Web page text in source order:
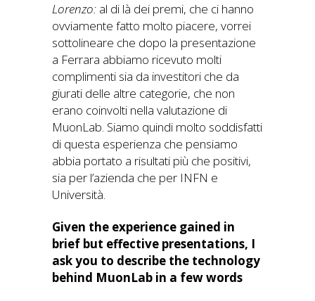
Lorenzo: al di là dei premi, che ci hanno
ovviamente fatto molto piacere, vorrei
sottolineare che dopo la presentazione
a Ferrara abbiamo ricevuto molti
complimenti sia da investitori che da
giurati delle altre categorie, che non
erano coinvolti nella valutazione di
MuonLab. Siamo quindi molto soddisfatti
di questa esperienza che pensiamo
abbia portato a risultati più che positivi,
sia per l’azienda che per INFN e
Università.
Given the experience gained in
brief but effective presentations, I
ask you to describe the technology
behind MuonLab in a few words